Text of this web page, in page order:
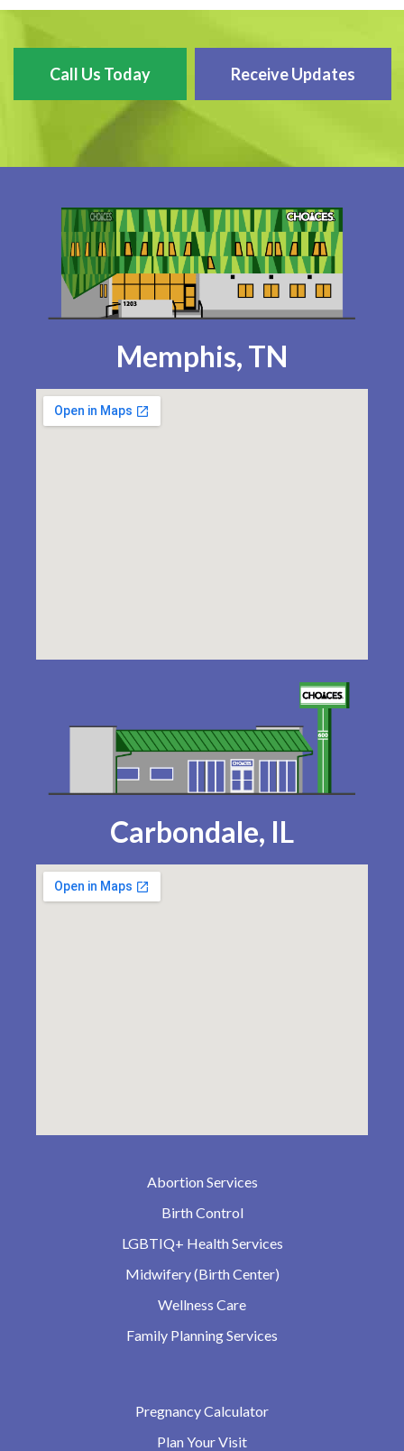
Call Us Today Receive Updates
Memphis, TN
Carbondale, IL
Abortion Services
Birth Control
LGBTIQ+ Health Services
Midwifery (Birth Center)
Wellness Care
Family Planning Services
Pregnancy Calculator
Plan Your Visit